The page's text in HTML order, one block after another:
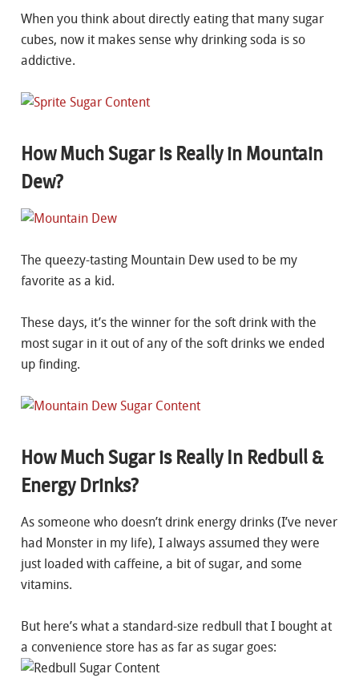
When you think about directly eating that many sugar
cubes, now it makes sense why drinking soda is so
addictive.
How Much Sugar is Really in Mountain
Dew?
The queezy-tasting Mountain Dew used to be my
favorite as a kid.
These days, it’s the winner for the soft drink with the
most sugar in it out of any of the soft drinks we ended
up finding.
How Much Sugar is Really In Redbull &
Energy Drinks?
As someone who doesn’t drink energy drinks (I’ve never
had Monster in my life), I always assumed they were
just loaded with caffeine, a bit of sugar, and some
vitamins.
But here’s what a standard-size redbull that I bought at
a convenience store has as far as sugar goes: